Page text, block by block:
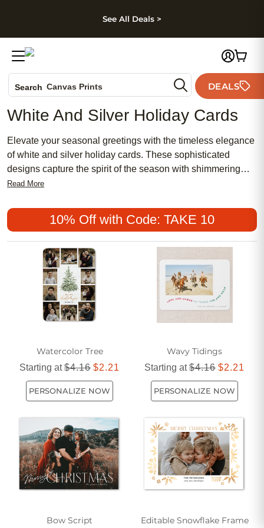
Skip to footer
See All Deals >
Search Canvas Prints
Holiday Cards
Wedding Invites
DEALS
White And Silver Holiday Cards
Elevate your seasonal greetings with the timeless elegance
of white and silver holiday cards. These sophisticated
designs capture the spirit of the season with shimmering
accents and a classic color palette, perfect for sending
celebrating with family, friends, or colleagues, white and
silver holiday cards offer a beautiful way to share joy and
make every message memorable.
Read More
10% Off with Code: TAKE 10
Watercolor Tree
Starting at$4.16 $2.21
PERSONALIZE NOW
Wavy Tidings
Starting at$4.16 $2.21
PERSONALIZE NOW
Bow Script Editable Snowflake Frame